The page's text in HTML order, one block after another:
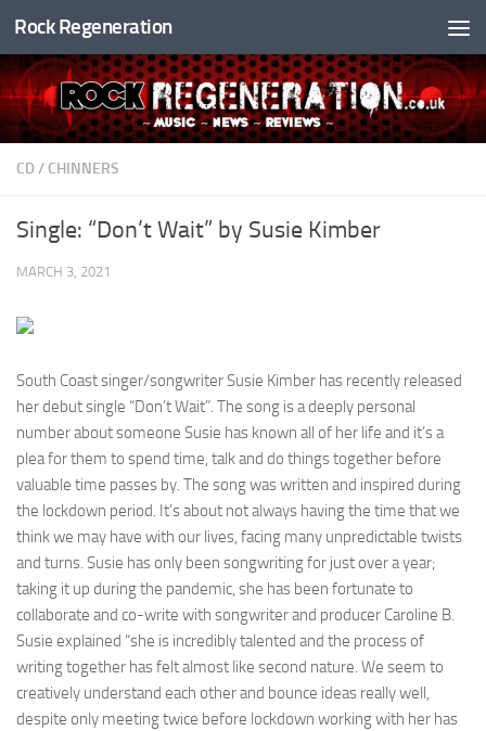
Skip to content
Rock Regeneration
CD / CHINNERS
Single: “Don’t Wait” by Susie Kimber
MARCH 3, 2021
South Coast singer/songwriter Susie Kimber has recently released
her debut single “Don’t Wait”. The song is a deeply personal
number about someone Susie has known all of her life and it’s a
plea for them to spend time, talk and do things together before
valuable time passes by. The song was written and inspired during
the lockdown period. It’s about not always having the time that we
think we may have with our lives, facing many unpredictable twists
and turns. Susie has only been songwriting for just over a year;
taking it up during the pandemic, she has been fortunate to
collaborate and co-write with songwriter and producer Caroline B.
Susie explained “she is incredibly talented and the process of
writing together has felt almost like second nature. We seem to
creatively understand each other and bounce ideas really well,
despite only meeting twice before lockdown working with her has